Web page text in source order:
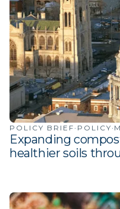
POLICY BRIEF · POLICY ·
Expanding
healthier soils